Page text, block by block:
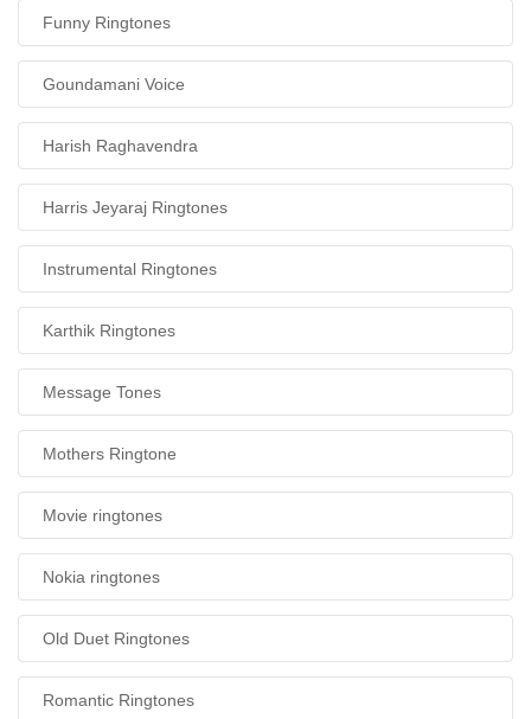
Funny Ringtones
Goundamani Voice
Harish Raghavendra
Harris Jeyaraj Ringtones
Instrumental Ringtones
Karthik Ringtones
Message Tones
Mothers Ringtone
Movie ringtones
Nokia ringtones
Old Duet Ringtones
Romantic Ringtones